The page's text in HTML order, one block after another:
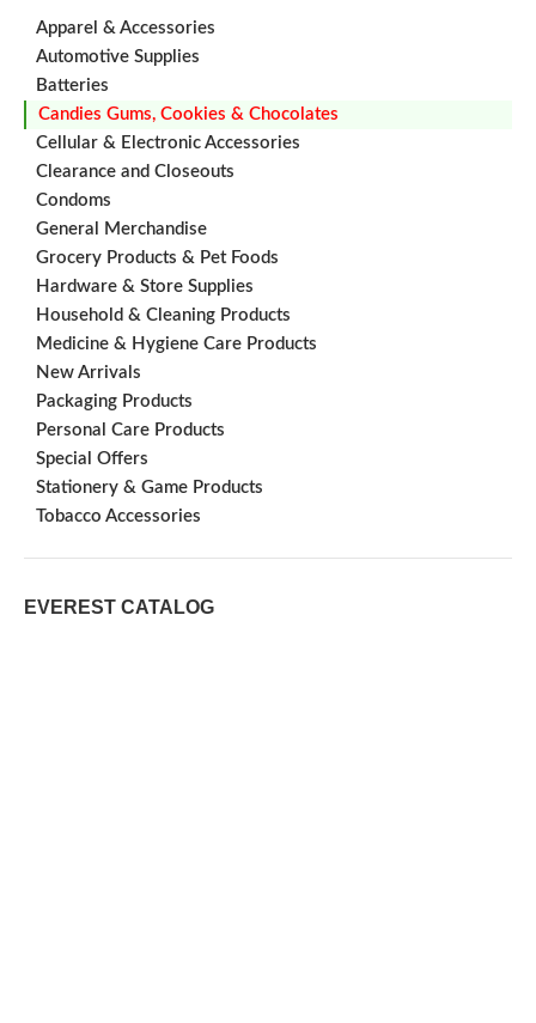
Apparel & Accessories
Automotive Supplies
Batteries
Candies Gums, Cookies & Chocolates
Cellular & Electronic Accessories
Clearance and Closeouts
Condoms
General Merchandise
Grocery Products & Pet Foods
Hardware & Store Supplies
Household & Cleaning Products
Medicine & Hygiene Care Products
New Arrivals
Packaging Products
Personal Care Products
Special Offers
Stationery & Game Products
Tobacco Accessories
EVEREST CATALOG